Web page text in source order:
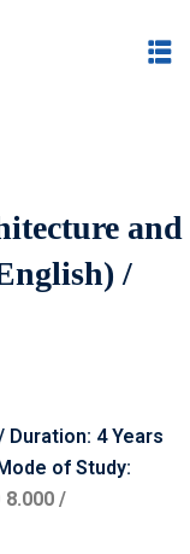
and
/
4 Years
of Study:
8.000 /